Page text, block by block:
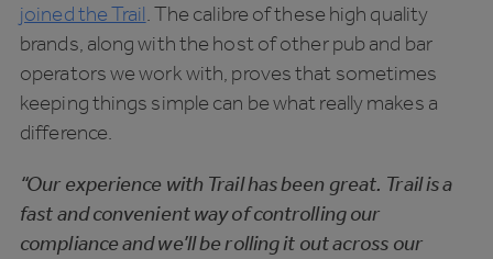
joined the Trail. The calibre of these high quality
brands, along with the host of other pub and bar
operators we work with, proves that sometimes
keeping things simple can be what really makes a
difference.
“Our experience with Trail has been great. Trail is a
fast and convenient way of controlling our
compliance and we’ll be rolling it out across our